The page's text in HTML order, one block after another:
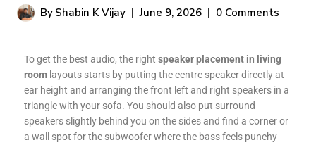
By Shabin K Vijay June 9, 2026 0 Comments
To get the best audio, the right speaker placement in living
room layouts starts by putting the centre speaker directly at
ear height and arranging the front left and right speakers in a
triangle with your sofa. You should also put surround
speakers slightly behind you on the sides and find a corner or
a wall spot for the subwoofer where the bass feels punchy